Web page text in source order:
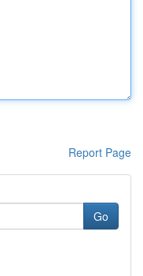
Report Page
Go